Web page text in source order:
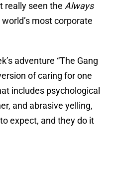
really seen the Always
most corporate
adventure “The Gang
of caring for one
includes psychological
and abrasive yelling,
expect, and they do it